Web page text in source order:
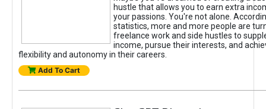
hustle that allows you to earn extra
your passions. You're not alone.
statistics, more and more people are
freelance work and side hustles to
income, pursue their interests, and
flexibility and autonomy in their careers.
Add To Cart